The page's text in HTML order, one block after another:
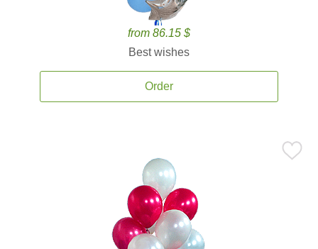
from 86.15 $
Best wishes
Order